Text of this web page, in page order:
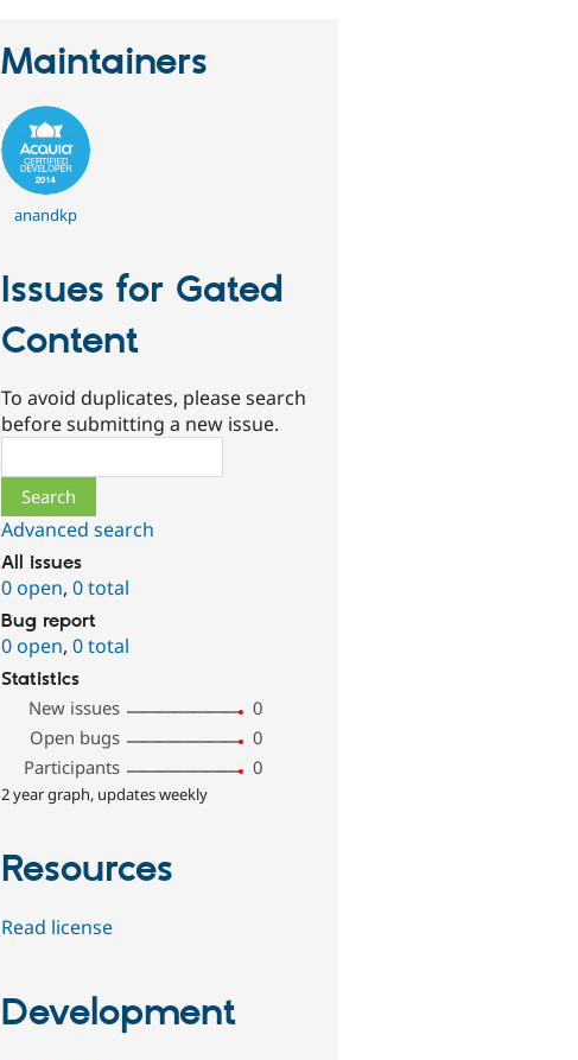
Maintainers
anandkp
Issues for Gated
Content
To avoid duplicates, please search
before submitting a new issue.
Advanced search
All issues
0 open,0 total
Bug report
0 open,0 total
Statistics
New issues
0
Open bugs
0
Participants
0
2 year graph, updates weekly
Resources
Read license
Development